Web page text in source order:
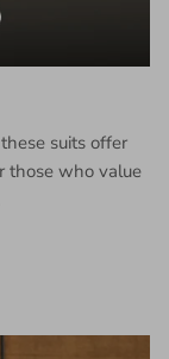
suits offer
those who value